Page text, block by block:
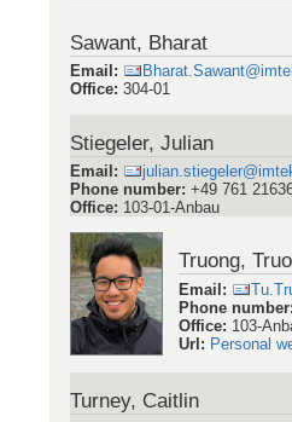
Sawant, Bharat
Email :
Office: 304-01
Stiegeler, Julian
Email :
Phone number: +49 761
Office: 103-01-Anbau
Truong,
Email:
Phone number
Office: 103-
Url: Personal
Turney, Caitlin